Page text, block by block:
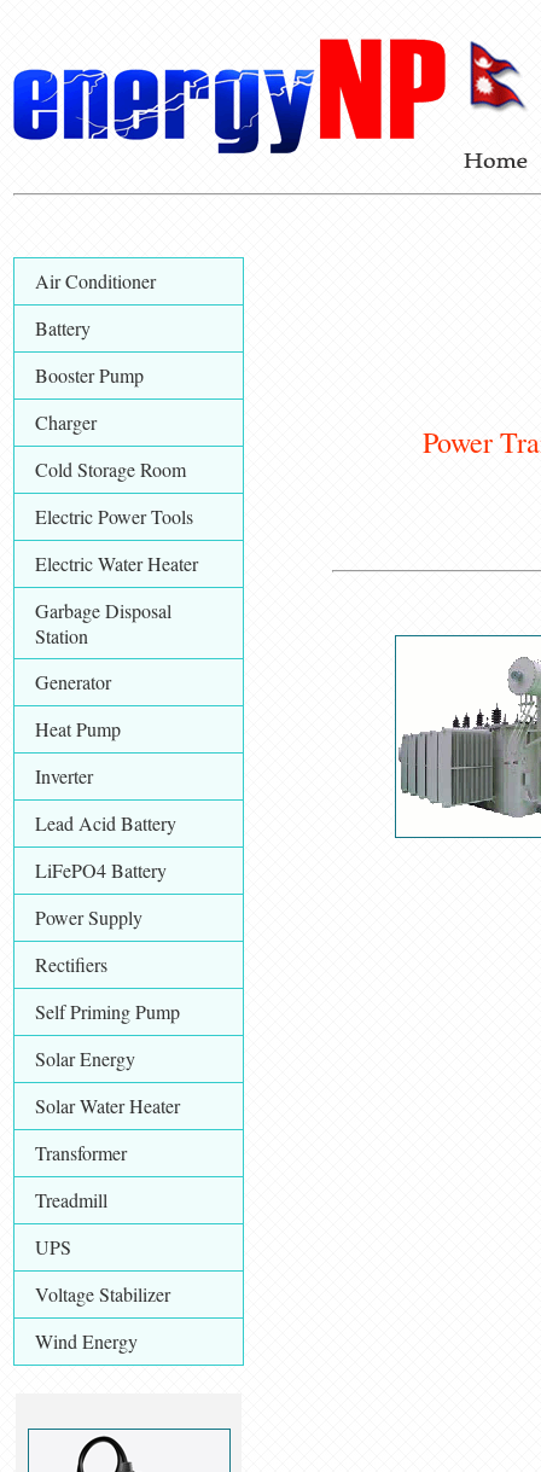
Air Conditioner
Battery
Booster Pump
Charger
Cold Storage Room
Electric Power Tools
Electric Water Heater
Garbage Disposal
Station
Generator
Heat Pump
Inverter
Lead Acid Battery
LiFePO4 Battery
Power Supply
Rectifiers
Self Priming Pump
Solar Energy
Solar Water Heater
Transformer
Treadmill
UPS
Voltage Stabilizer
Wind Energy
Power